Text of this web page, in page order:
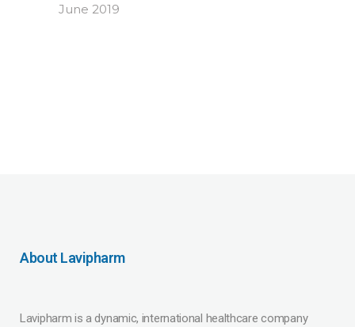
June 2019
About Lavipharm
Lavipharm is a dynamic, international healthcare company